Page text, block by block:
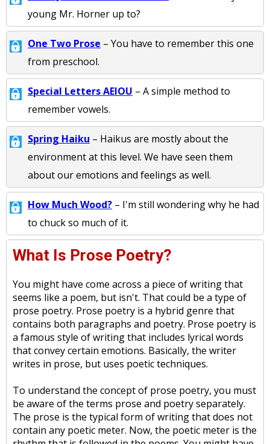
young Mr. Horner up to?
One Two Prose – You have to remember this one
from preschool.
Special Letters AEIOU – A simple method to
remember vowels.
Spring Haiku – Haikus are mostly about the
environment at this level. We have seen them
about our emotions and feelings as well.
How Much Wood? – I'm still wondering why he had
to chuck so much of it.
What Is Prose Poetry?
You might have come across a piece of writing that
seems like a poem, but isn't. That could be a type of
prose poetry. Prose poetry is a hybrid genre that
contains both paragraphs and poetry. Prose poetry is
a famous style of writing that includes lyrical words
that convey certain emotions. Basically, the writer
writes in prose, but uses poetic techniques.
To understand the concept of prose poetry, you must
be aware of the terms prose and poetry separately.
The prose is the typical form of writing that does not
contain any poetic meter. Now, the poetic meter is the